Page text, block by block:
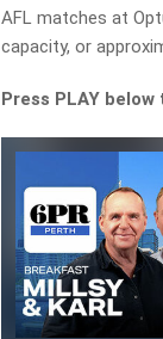
AFL matches at
capacity, or
Press PLAY